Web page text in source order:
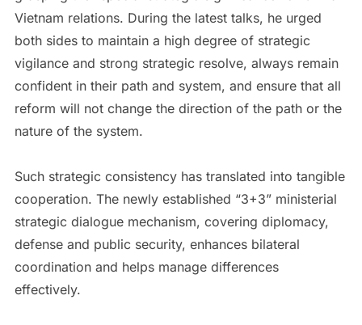
Vietnam relations. During the latest talks, he urged
both sides to maintain a high degree of strategic
vigilance and strong strategic resolve, always remain
confident in their path and system, and ensure that all
reform will not change the direction of the path or the
nature of the system.
Such strategic consistency has translated into tangible
cooperation. The newly established “3+3” ministerial
strategic dialogue mechanism, covering diplomacy,
defense and public security, enhances bilateral
coordination and helps manage differences
effectively.